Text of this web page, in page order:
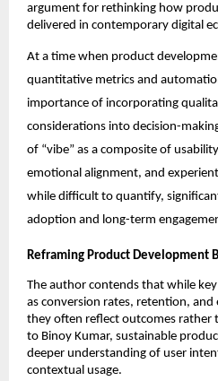
argument for rethinking how
delivered in contemporary digital
At a time when product
quantitative metrics and
importance of incorporating
considerations into decision-
of “vibe” as a composite of
emotional alignment, and
while difficult to quantify,
adoption and long-term
Reframing Product Development
The author contends that while
as conversion rates, retention, and
they often reflect outcomes rather
to Binoy Kumar, sustainable
deeper understanding of user
contextual usage.